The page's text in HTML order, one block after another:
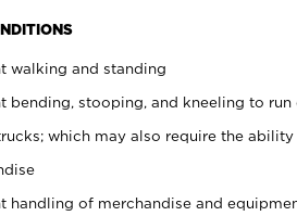
walking and standing
bending, stooping, and kneeling to
which may also require the
handling of merchandise and